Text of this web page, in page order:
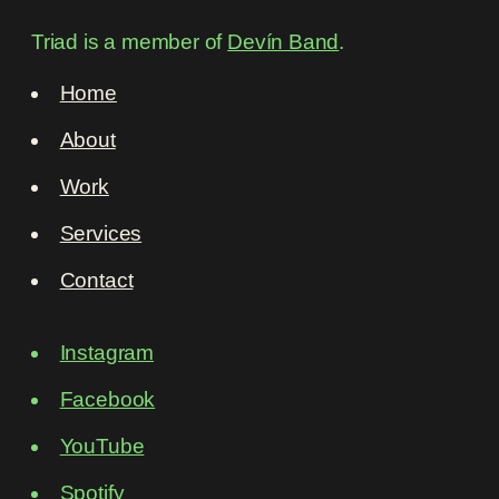
Triad is a member of Devín Band.
Home
About
Work
Services
Contact
Instagram
Facebook
YouTube
Spotify